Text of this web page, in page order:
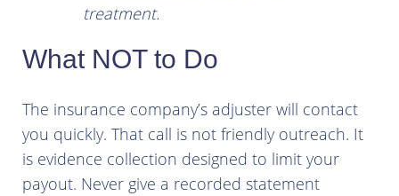
treatment.
What NOT to Do
The insurance company’s adjuster will contact
you quickly. That call is not friendly outreach. It
is evidence collection designed to limit your
payout. Never give a recorded statement